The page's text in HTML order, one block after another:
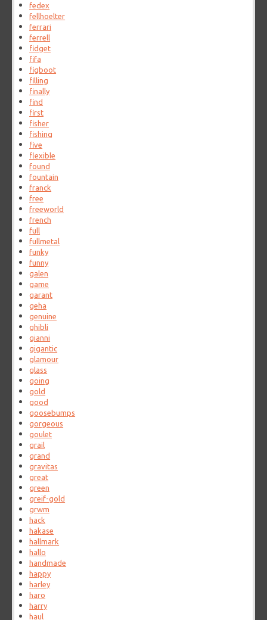
fedex
fellhoelter
ferrari
ferrell
fidget
fifa
figboot
filling
finally
find
first
fisher
fishing
five
flexible
found
fountain
franck
free
freeworld
french
full
fullmetal
funky
funny
galen
game
garant
geha
genuine
ghibli
gianni
gigantic
glamour
glass
going
gold
good
goosebumps
gorgeous
goulet
grail
grand
gravitas
great
green
greif-gold
grwm
hack
hakase
hallmark
hallo
handmade
happy
harley
haro
harry
haul